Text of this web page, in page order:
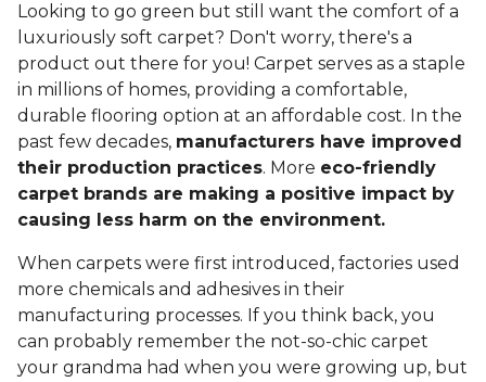
Looking to go green but still want the comfort of a
luxuriously soft carpet? Don't worry, there's a
product out there for you! Carpet serves as a staple
in millions of homes, providing a comfortable,
durable flooring option at an affordable cost. In the
past few decades, manufacturers have improved
their production practices. More eco-friendly
carpet brands are making a positive impact by
causing less harm on the environment.
When carpets were first introduced, factories used
more chemicals and adhesives in their
manufacturing processes. If you think back, you
can probably remember the not-so-chic carpet
your grandma had when you were growing up, but